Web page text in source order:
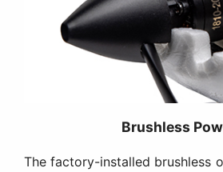
Brushless
The factory-installed brushless